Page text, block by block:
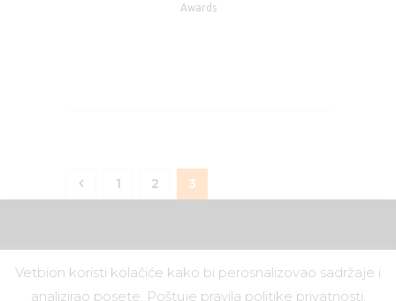
Awards
<
1 2 3
Vetbion© 2019.
Vetbion koristi kolačiće kako bi perosnalizovao sadržaje i
analizirao posete. Poštuje pravila politike privatnosti.